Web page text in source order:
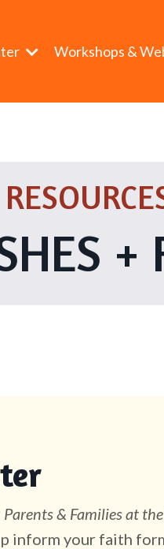
Workshops &
+
Parents & Families at
inform your faith